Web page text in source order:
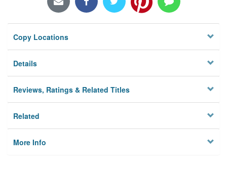
Locations/Hours (external
Privacy
Copy Locations
Details
Reviews, Ratings & Related Titles
Related
More Info